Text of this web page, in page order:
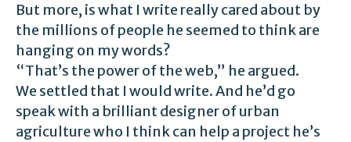
But more, is what I write really cared about by
the millions of people he seemed to think are
hanging on my words?
“That’s the power of the web,” he argued.
We settled that I would write. And he’d go
speak with a brilliant designer of urban
agriculture who I think can help a project he’s